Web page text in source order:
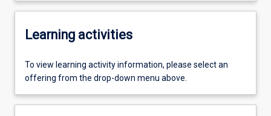
Learning activities
To view learning activity information, please select an
offering from the drop-down menu above.